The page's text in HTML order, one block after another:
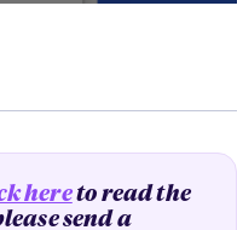
hereto read the
send a